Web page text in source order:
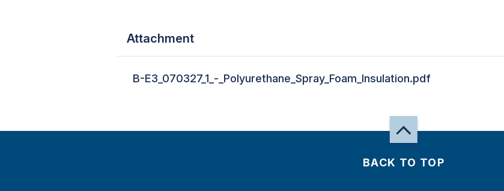
Attachment
B-E3_070327_1_-_Polyurethane_Spray_Foam_Insulation.pdf
BACK TO TOP